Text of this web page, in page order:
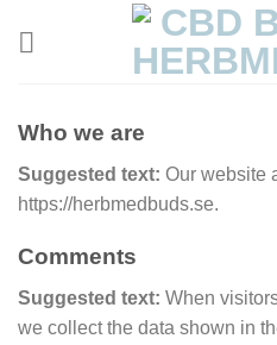
Who we are
Suggested text: Our website
https://herbmedbuds.se.
Comments
Suggested text: When
we collect the data shown in